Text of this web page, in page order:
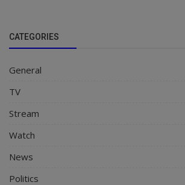
CATEGORIES
General
TV
Stream
Watch
News
Politics